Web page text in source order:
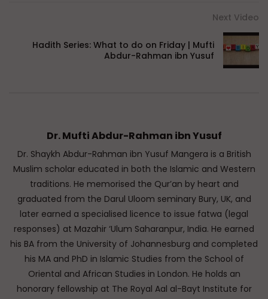
Next Video
Hadith Series: What to do on Friday | Mufti
Abdur-Rahman ibn Yusuf
Dr. Mufti Abdur-Rahman ibn Yusuf
Dr. Shaykh Abdur-Rahman ibn Yusuf Mangera is a British
Muslim scholar educated in both the Islamic and Western
traditions. He memorised the Qur’an by heart and
graduated from the Darul Uloom seminary Bury, UK, and
later earned a specialised licence to issue fatwa (legal
responses) at Mazahir ‘Ulum Saharanpur, India. He earned
his BA from the University of Johannesburg and completed
his MA and PhD in Islamic Studies from the School of
Oriental and African Studies in London. He holds an
honorary fellowship at The Royal Aal al-Bayt Institute for